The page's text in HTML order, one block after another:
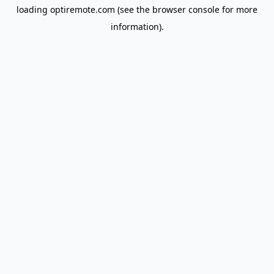
loading optiremote.com (see the browser console for more
information).